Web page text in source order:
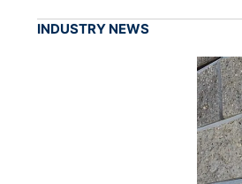
INDUSTRY NEWS